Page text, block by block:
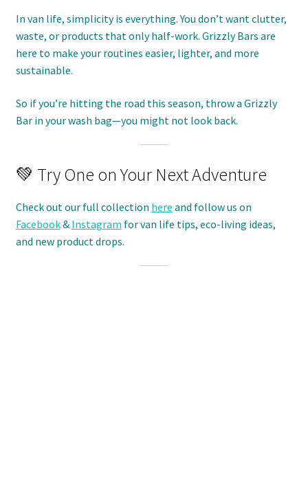
In van life, simplicity is everything. You don’t want clutter,
waste, or products that only half-work. Grizzly Bars are
here to make your routines easier, lighter, and more
sustainable.
So if you’re hitting the road this season, throw a Grizzly
Bar in your wash bag—you might not look back.
💚 Try One on Your Next Adventure
Check out our full collection here and follow us on
Facebook& Instagram for van life tips, eco-living ideas,
and new product drops.